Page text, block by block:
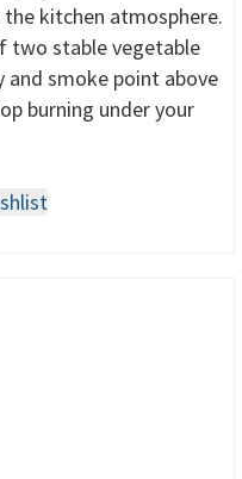
kitchen atmosphere.
two stable vegetable
and smoke point above
burning under your